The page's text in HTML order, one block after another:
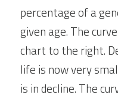
percentage of a
given age. The
chart to the right.
life is now very
is in decline. The